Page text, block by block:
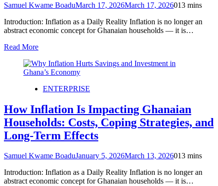
Samuel Kwame BoaduMarch 17, 2026March 17, 2026013 mins
Introduction: Inflation as a Daily Reality Inflation is no longer an
abstract economic concept for Ghanaian households — it is…
Read More
ENTERPRISE
How Inflation Is Impacting Ghanaian
Households: Costs, Coping Strategies, and
Long-Term Effects
Samuel Kwame BoaduJanuary 5, 2026March 13, 2026013 mins
Introduction: Inflation as a Daily Reality Inflation is no longer an
abstract economic concept for Ghanaian households — it is…